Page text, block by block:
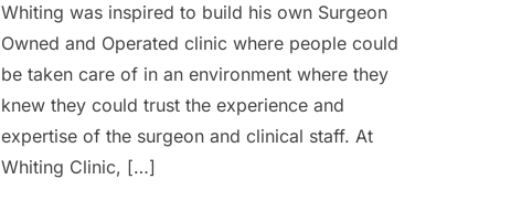
Whiting was inspired to build his own Surgeon
Owned and Operated clinic where people could
be taken care of in an environment where they
knew they could trust the experience and
expertise of the surgeon and clinical staff. At
Whiting Clinic, […]